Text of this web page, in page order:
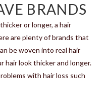
BRANDS
or longer, a hair
are plenty of brands that
be woven into real hair
hair look thicker and longer.
with hair loss such